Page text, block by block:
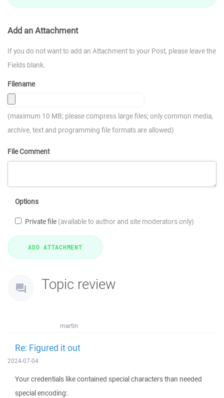
Add an Attachment
If you do not want to add an Attachment to your Post, please leave the
Fields blank.
Filename
(maximum 10 MB; please compress large files; only common media,
archive, text and programming file formats are allowed)
File Comment
Options
Private file (available to author and site moderators only)
Topic review
martin
Re: Figured it out
2024-07-04
Your credentials like contained special characters than needed
special encoding: